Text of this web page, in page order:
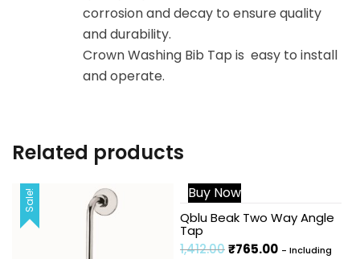
corrosion and decay to ensure quality
and durability.
Crown Washing Bib Tap is easy to install
and operate.
Related products
Sale! Sale!
Buy Now
Qblu Beak Two Way Angle
Tap
1,412.00₹765.00 - Including